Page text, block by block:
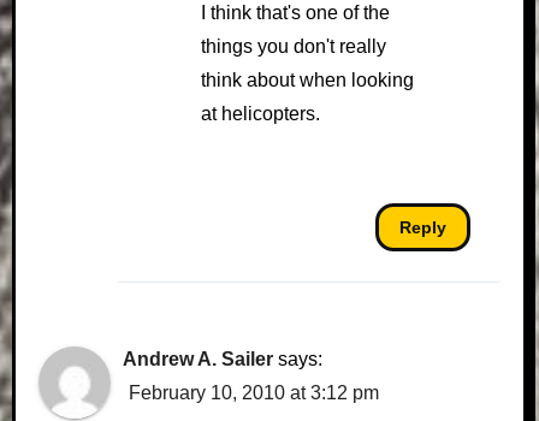
I think that's one of the
things you don't really
think about when looking
at helicopters.
Reply
Andrew A. Sailer says:
February 10, 2010 at 3:12 pm